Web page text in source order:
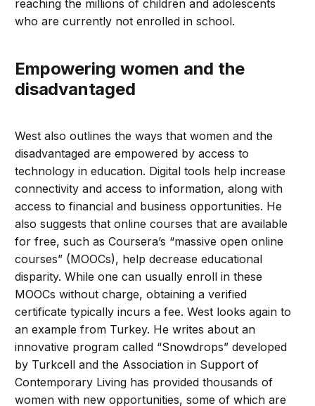
reaching the millions of children and adolescents
who are currently not enrolled in school.
Empowering women and the
disadvantaged
West also outlines the ways that women and the
disadvantaged are empowered by access to
technology in education. Digital tools help increase
connectivity and access to information, along with
access to financial and business opportunities. He
also suggests that online courses that are available
for free, such as Coursera’s “massive open online
courses” (MOOCs), help decrease educational
disparity. While one can usually enroll in these
MOOCs without charge, obtaining a verified
certificate typically incurs a fee. West looks again to
an example from Turkey. He writes about an
innovative program called “Snowdrops” developed
by Turkcell and the Association in Support of
Contemporary Living has provided thousands of
women with new opportunities, some of which are